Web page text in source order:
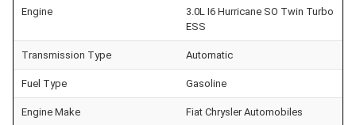
Engine
3.0L I6 Hurricane SO Twin Turbo
ESS
Transmission Type Automatic
Fuel Type Gasoline
Engine Make Fiat Chrysler Automobiles